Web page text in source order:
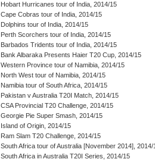
Hobart Hurricanes tour of India, 2014/15
Cape Cobras tour of India, 2014/15
Dolphins tour of India, 2014/15
Perth Scorchers tour of India, 2014/15
Barbados Tridents tour of India, 2014/15
Bank Albaraka Presents Haier T20 Cup, 2014/15
Western Province tour of Namibia, 2014/15
North West tour of Namibia, 2014/15
Namibia tour of South Africa, 2014/15
Pakistan v Australia T20I Match, 2014/15
CSA Provincial T20 Challenge, 2014/15
Georgie Pie Super Smash, 2014/15
Island of Origin, 2014/15
Ram Slam T20 Challenge, 2014/15
South Africa tour of Australia [November 2014], 2014/
South Africa in Australia T20I Series, 2014/15